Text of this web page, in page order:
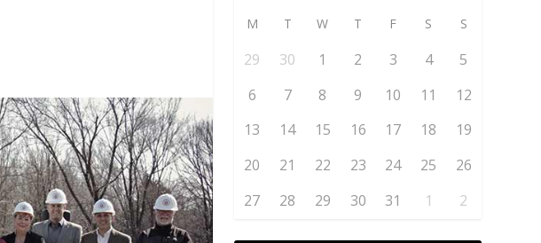
M T W T F S S
29 30 1 2 3 4
5
6
7 8 9 10 11
12
13
14 15 16 17 18
19
20
21 22 23 24 25
26
27
28 29 30 31 1 2